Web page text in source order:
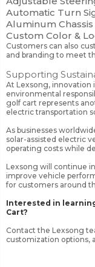
Automatic Turn
Aluminum Chassis
Custom Color &
Customers can also
and branding to meet
Supporting
At Lexsong, innovation
environmental
golf cart represents
electric transportation
As businesses
solar-assisted electric
operating costs while
Lexsong will continue
improve vehicle
for customers around
Interested in
Cart?
Contact the Lexsong
customization options,